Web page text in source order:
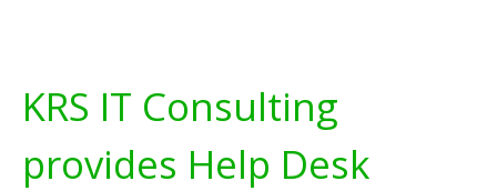
KRS IT Consulting
provides Help Desk